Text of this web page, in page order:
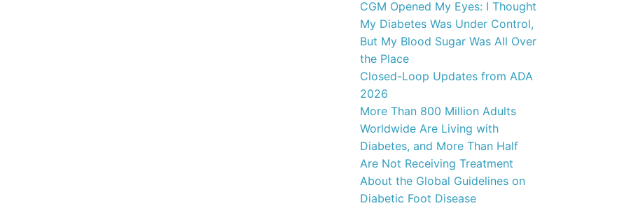
CGM Opened My Eyes: I Thought
My Diabetes Was Under Control,
But My Blood Sugar Was All Over
the Place
Closed-Loop Updates from ADA
2026
More Than 800 Million Adults
Worldwide Are Living with
Diabetes, and More Than Half
Are Not Receiving Treatment
About the Global Guidelines on
Diabetic Foot Disease